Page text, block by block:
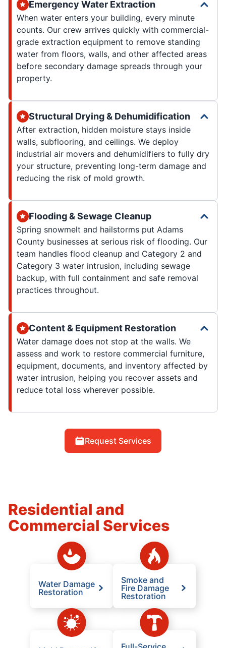
Emergency Water Extraction
When water enters your building, every minute
counts. Our crew arrives quickly with commercial-
grade extraction equipment to remove standing
water from floors, walls, and other affected areas
before secondary damage spreads through your
property.
Structural Drying & Dehumidification
After extraction, hidden moisture stays inside
walls, subflooring, and ceilings. We deploy
industrial air movers and dehumidifiers to fully dry
your structure, preventing long-term damage and
reducing the risk of mold growth.
Flooding & Sewage Cleanup
Spring snowmelt and hailstorms put Adams
County businesses at serious risk of flooding. Our
team handles flood cleanup and Category 2 and
Category 3 water intrusion, including sewage
backup, with full containment and safe removal
practices throughout.
Content & Equipment Restoration
Water damage does not stop at the walls. We
assess and work to restore commercial furniture,
equipment, documents, and inventory affected by
water intrusion, helping you recover assets and
reduce total loss wherever possible.
Request Services
Residential and
Commercial Services
Water Damage
Restoration
Smoke and
Fire Damage
Restoration